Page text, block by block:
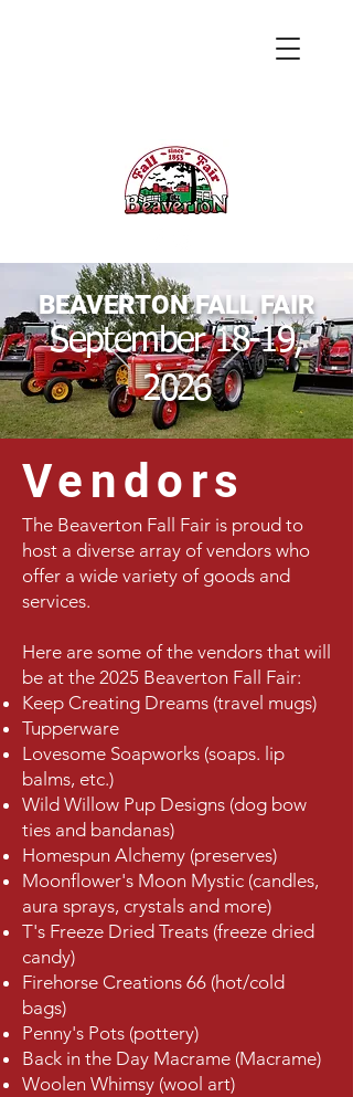
BEAVERTON FALL FAIR
September 18-19,
2026
Vendors
The Beaverton Fall Fair is proud to
host a diverse array of vendors who
offer a wide variety of goods and
services.
Here are some of the vendors that will
be at the 2025 Beaverton Fall Fair:
Keep Creating Dreams (travel mugs)
Tupperware
Lovesome Soapworks (soaps. lip
balms, etc.)
Wild Willow Pup Designs (dog bow
ties and bandanas)
Homespun Alchemy (preserves)
Moonflower's Moon Mystic (candles,
aura sprays, crystals and more)
T's Freeze Dried Treats (freeze dried
candy)
Firehorse Creations 66 (hot/cold
bags)
Penny's Pots (pottery)
Back in the Day Macrame (Macrame)
Woolen Whimsy (wool art)